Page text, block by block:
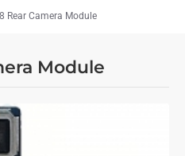
Rear Camera Module
Module